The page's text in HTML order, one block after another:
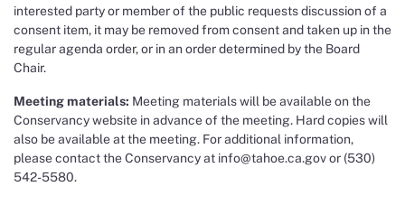
interested party or member of the public requests discussion of a
consent item, it may be removed from consent and taken up in the
regular agenda order, or in an order determined by the Board
Chair.
Meeting materials: Meeting materials will be available on the
Conservancy website in advance of the meeting. Hard copies will
also be available at the meeting. For additional information,
please contact the Conservancy at info@tahoe.ca.gov or (530)
542-5580.